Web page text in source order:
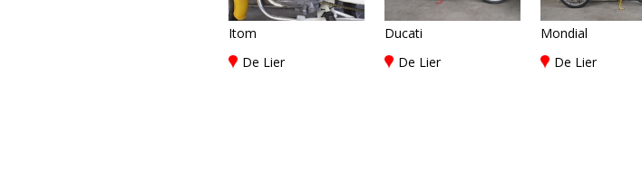
Itom
De Lier
Ducati
De Lier
Mondial
De Lier